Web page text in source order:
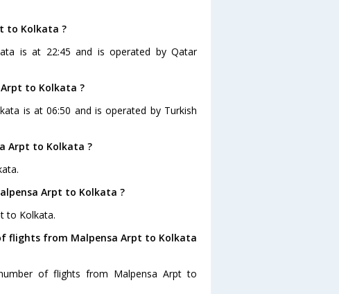
to Kolkata ?
is at 22:45 and is operated by Qatar
to Kolkata ?
is at 06:50 and is operated by Turkish
Arpt to Kolkata ?
Arpt to Kolkata ?
to Kolkata.
flights from Malpensa Arpt to Kolkata
of flights from Malpensa Arpt to